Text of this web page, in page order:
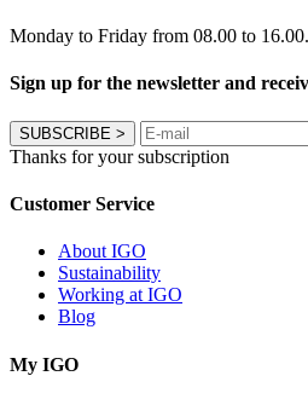
Monday to Friday from 08.00 to 16.00.
Sign up for the newsletter and
SUBSCRIBE >
Thanks for your subscription
Customer Service
About IGO
Sustainability
Working at IGO
Blog
My IGO